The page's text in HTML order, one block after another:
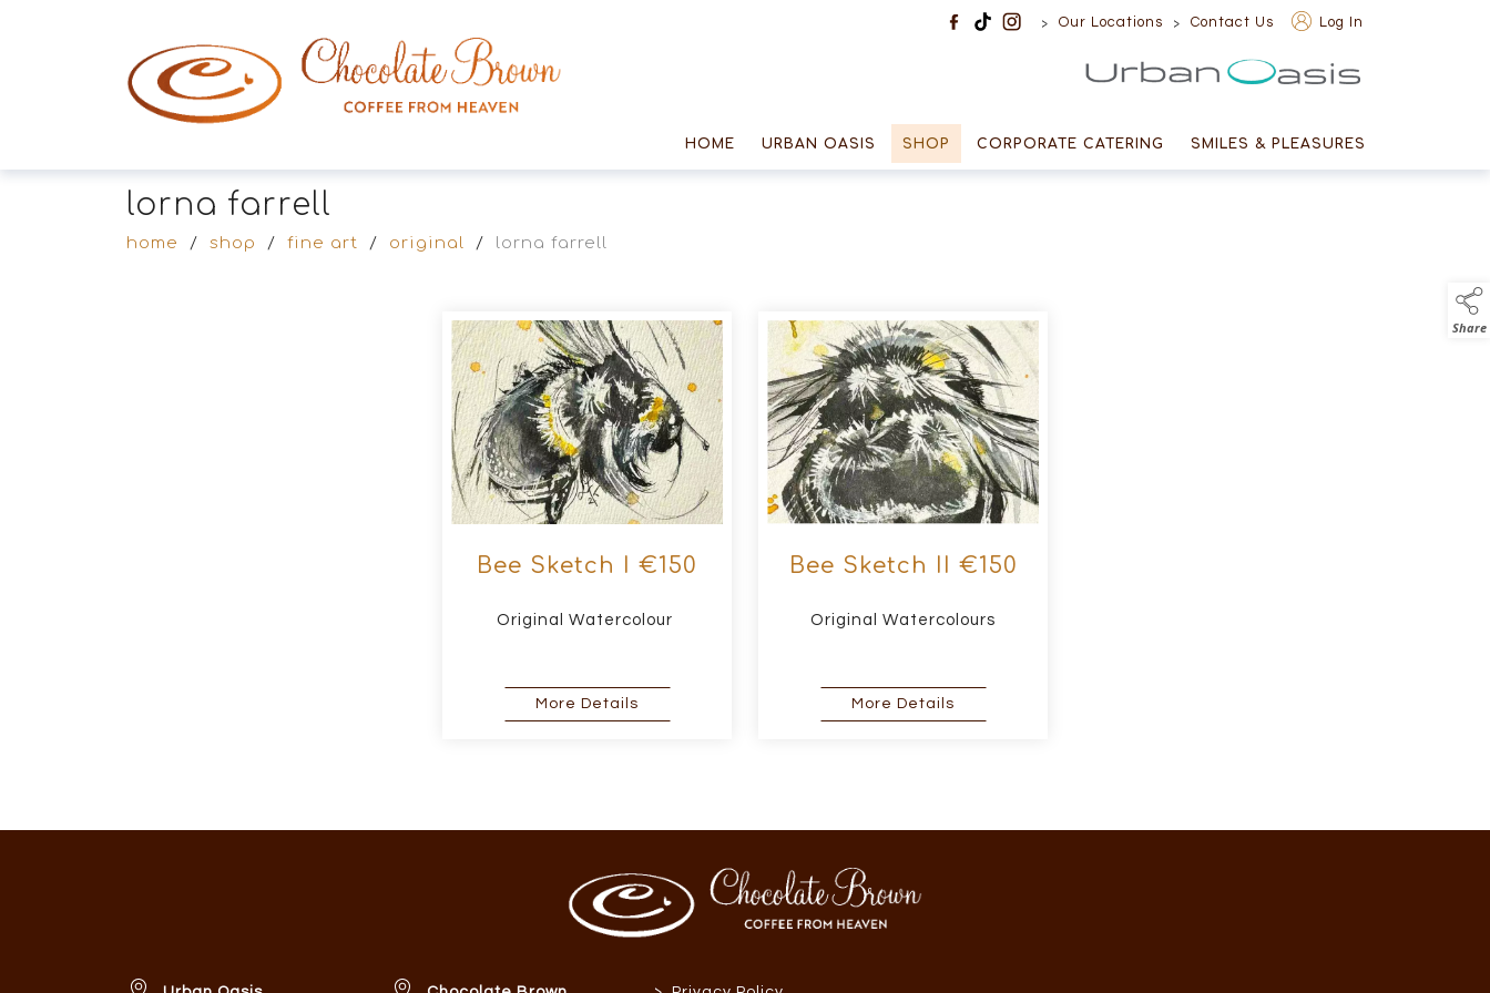
> Our Locations > Contact Us Log In
Urban Oasis
HOME URBAN OASIS SHOP CORPORATE CATERING SMILES & PLEASURES
Share
lorna farrell
home / shop / fine art / original / lorna farrell
Bee Sketch I €150
Original Watercolour
More Details
Bee Sketch II €150
Original Watercolours
More Details